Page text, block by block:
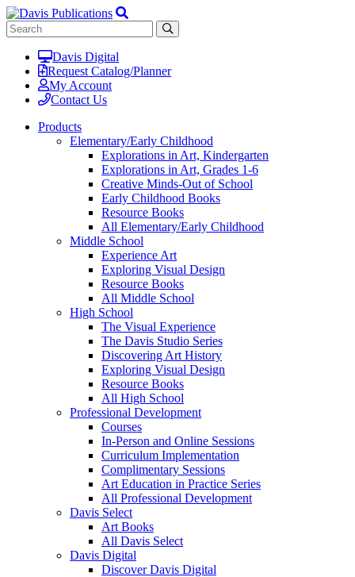
Davis Digital
Request Catalog/Planner
My Account
Contact Us
Products
Elementary/Early Childhood
Explorations in Art, Kindergarten
Explorations in Art, Grades 1-6
Creative Minds-Out of School
Early Childhood Books
Resource Books
All Elementary/Early Childhood
Middle School
Experience Art
Exploring Visual Design
Resource Books
All Middle School
High School
The Visual Experience
The Davis Studio Series
Discovering Art History
Exploring Visual Design
Resource Books
All High School
Professional Development
Courses
In-Person and Online Sessions
Curriculum Implementation
Complimentary Sessions
Art Education in Practice Series
All Professional Development
Davis Select
Art Books
All Davis Select
Davis Digital
Discover Davis Digital